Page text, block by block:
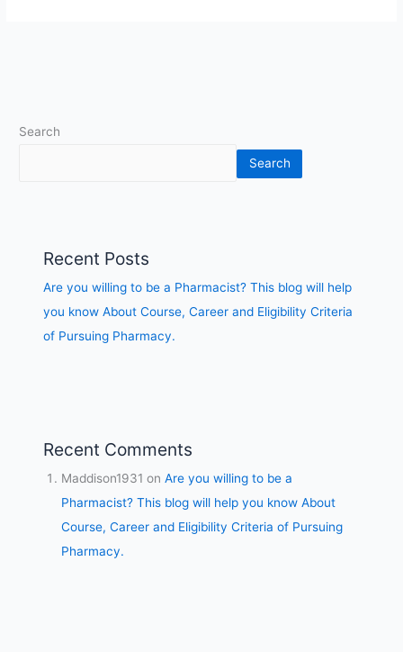
Search
Search
Recent Posts
Are you willing to be a Pharmacist? This blog will help
you know About Course, Career and Eligibility Criteria
of Pursuing Pharmacy.
Recent Comments
Maddison1931 onAre you willing to be a
Pharmacist? This blog will help you know About
Course, Career and Eligibility Criteria of Pursuing
Pharmacy.